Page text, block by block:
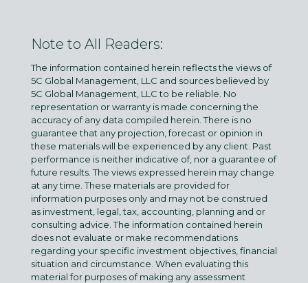
Note to All Readers:
The information contained herein reflects the views of
5C Global Management, LLC and sources believed by
5C Global Management, LLC to be reliable. No
representation or warranty is made concerning the
accuracy of any data compiled herein. There is no
guarantee that any projection, forecast or opinion in
these materials will be experienced by any client. Past
performance is neither indicative of, nor a guarantee of
future results. The views expressed herein may change
at any time. These materials are provided for
information purposes only and may not be construed
as investment, legal, tax, accounting, planning and or
consulting advice. The information contained herein
does not evaluate or make recommendations
regarding your specific investment objectives, financial
situation and circumstance. When evaluating this
material for purposes of making any assessment